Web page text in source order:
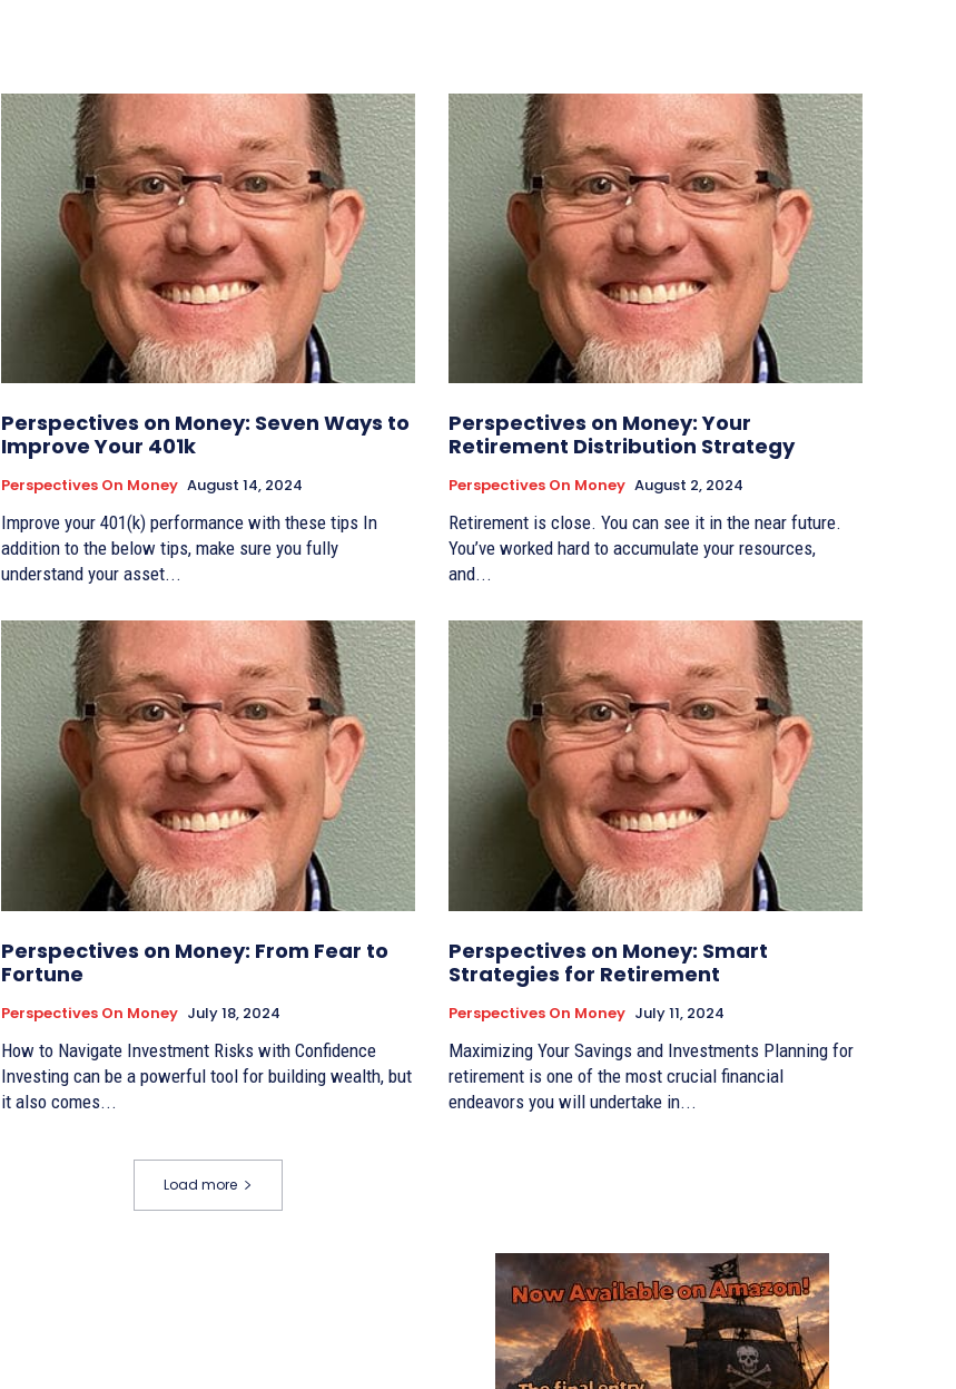
Perspectives on Money: Seven Ways to
Improve Your 401k
Perspectives On Money August 14, 2024
Improve your 401(k) performance with these tips In
addition to the below tips, make sure you fully
understand your asset...
Perspectives on Money: Your
Retirement Distribution Strategy
Perspectives On Money August 2, 2024
Retirement is close. You can see it in the near future.
You’ve worked hard to accumulate your resources,
and...
Perspectives on Money: From Fear to
Fortune
Perspectives On Money July 18, 2024
How to Navigate Investment Risks with Confidence
Investing can be a powerful tool for building wealth, but
it also comes...
Perspectives on Money: Smart
Strategies for Retirement
Perspectives On Money July 11, 2024
Maximizing Your Savings and Investments Planning for
retirement is one of the most crucial financial
endeavors you will undertake in...
Load more